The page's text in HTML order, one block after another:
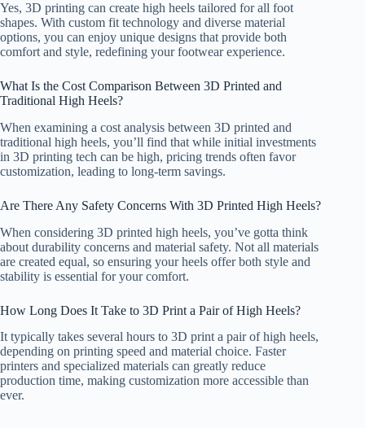
Yes, 3D printing can create high heels tailored for all foot
shapes. With custom fit technology and diverse material
options, you can enjoy unique designs that provide both
comfort and style, redefining your footwear experience.
What Is the Cost Comparison Between 3D Printed and
Traditional High Heels?
When examining a cost analysis between 3D printed and
traditional high heels, you’ll find that while initial investments
in 3D printing tech can be high, pricing trends often favor
customization, leading to long-term savings.
Are There Any Safety Concerns With 3D Printed High Heels?
When considering 3D printed high heels, you’ve gotta think
about durability concerns and material safety. Not all materials
are created equal, so ensuring your heels offer both style and
stability is essential for your comfort.
How Long Does It Take to 3D Print a Pair of High Heels?
It typically takes several hours to 3D print a pair of high heels,
depending on printing speed and material choice. Faster
printers and specialized materials can greatly reduce
production time, making customization more accessible than
ever.